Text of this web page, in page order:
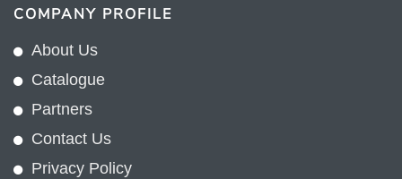
COMPANY PROFILE
About Us
Catalogue
Partners
Contact Us
Privacy Policy